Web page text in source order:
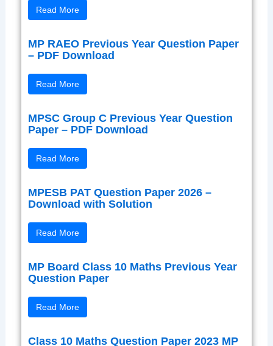
Read More
MP RAEO Previous Year Question Paper
– PDF Download
Read More
MPSC Group C Previous Year Question
Paper – PDF Download
Read More
MPESB PAT Question Paper 2026 –
Download with Solution
Read More
MP Board Class 10 Maths Previous Year
Question Paper
Read More
Class 10 Maths Question Paper 2023 MP